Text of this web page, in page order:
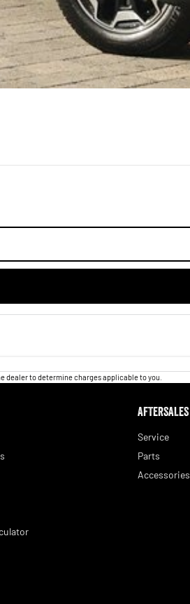
dealer to determine charges applicable to you.
AFTERSALES
Service
Parts
Accessories